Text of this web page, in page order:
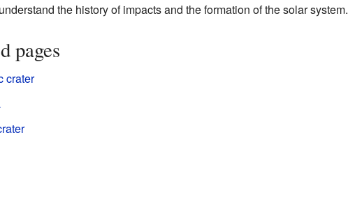
the history of impacts and the formation of the solar system.
pages
crater